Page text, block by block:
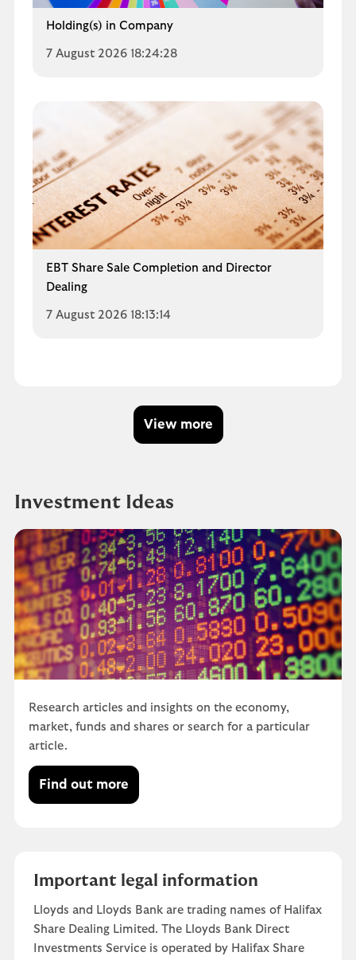
Holding(s) in Company
7 August 2026 18:24:28
EBT Share Sale Completion and Director
Dealing
7 August 2026 18:13:14
View more
Investment Ideas
Research articles and insights on the economy,
market, funds and shares or search for a particular
article.
Find out more
Important legal information
Lloyds and Lloyds Bank are trading names of Halifax
Share Dealing Limited. The Lloyds Bank Direct
Investments Service is operated by Halifax Share